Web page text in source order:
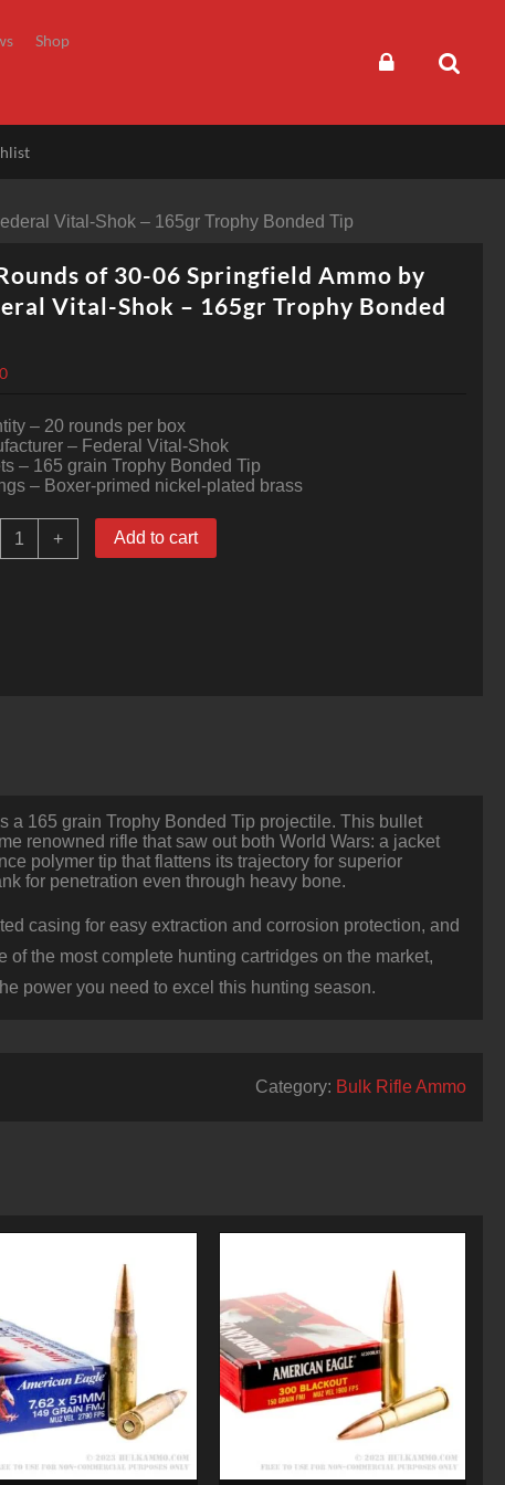
Shop
Vital-Shok – 165gr Trophy Bonded Tip
of 30-06 Springfield Ammo by
Vital-Shok – 165gr Trophy Bonded
– 20 rounds per box
– Federal Vital-Shok
– 165 grain Trophy Bonded Tip
– Boxer-primed nickel-plated brass
20
Rounds
quantity
+ Add to cart
a 165 grain Trophy Bonded Tip projectile. This bullet
renowned rifle that saw out both World Wars: a jacket
polymer tip that flattens its trajectory for superior
for penetration even through heavy bone.
casing for easy extraction and corrosion protection, and
the most complete hunting cartridges on the market,
power you need to excel this hunting season.
Category: Bulk Rifle Ammo